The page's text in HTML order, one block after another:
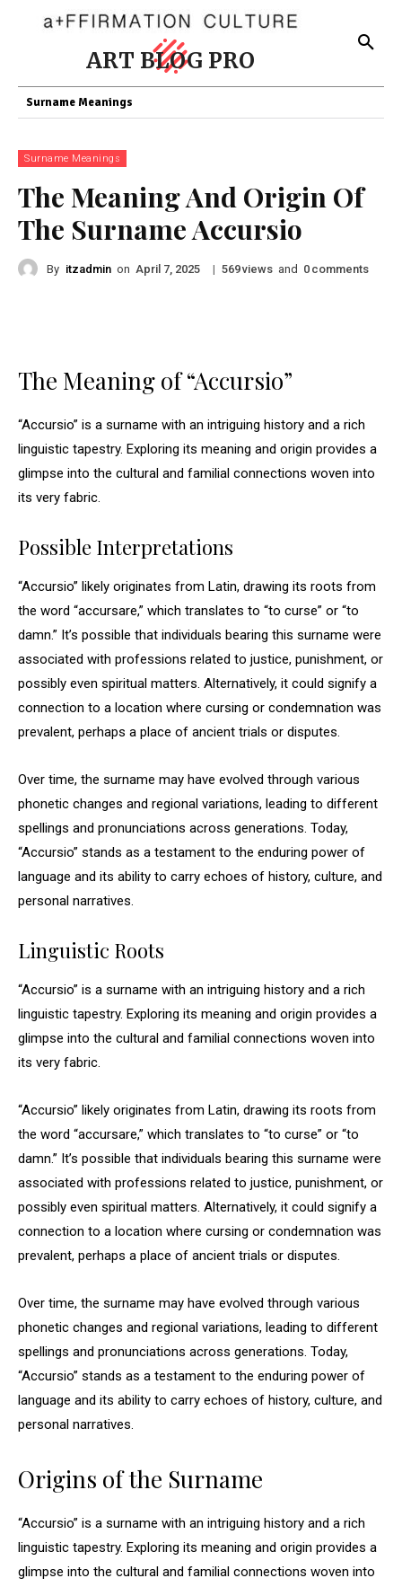
ART BLOG PRO
Surname Meanings
Surname Meanings
The Meaning And Origin Of
The Surname Accursio
By itzadmin on April 7, 2025 | 569views and 0 comments
The Meaning of “Accursio”
“Accursio” is a surname with an intriguing history and a rich
linguistic tapestry. Exploring its meaning and origin provides a
glimpse into the cultural and familial connections woven into
its very fabric.
Possible Interpretations
“Accursio” likely originates from Latin, drawing its roots from
the word “accursare,” which translates to “to curse” or “to
damn.” It’s possible that individuals bearing this surname were
associated with professions related to justice, punishment, or
possibly even spiritual matters. Alternatively, it could signify a
connection to a location where cursing or condemnation was
prevalent, perhaps a place of ancient trials or disputes.
Over time, the surname may have evolved through various
phonetic changes and regional variations, leading to different
spellings and pronunciations across generations. Today,
“Accursio” stands as a testament to the enduring power of
language and its ability to carry echoes of history, culture, and
personal narratives.
Linguistic Roots
“Accursio” is a surname with an intriguing history and a rich
linguistic tapestry. Exploring its meaning and origin provides a
glimpse into the cultural and familial connections woven into
its very fabric.
“Accursio” likely originates from Latin, drawing its roots from
the word “accursare,” which translates to “to curse” or “to
damn.” It’s possible that individuals bearing this surname were
associated with professions related to justice, punishment, or
possibly even spiritual matters. Alternatively, it could signify a
connection to a location where cursing or condemnation was
prevalent, perhaps a place of ancient trials or disputes.
Over time, the surname may have evolved through various
phonetic changes and regional variations, leading to different
spellings and pronunciations across generations. Today,
“Accursio” stands as a testament to the enduring power of
language and its ability to carry echoes of history, culture, and
personal narratives.
Origins of the Surname
“Accursio” is a surname with an intriguing history and a rich
linguistic tapestry. Exploring its meaning and origin provides a
glimpse into the cultural and familial connections woven into